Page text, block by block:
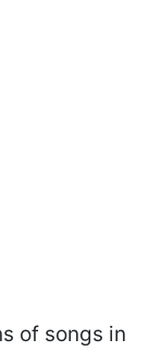
of songs in